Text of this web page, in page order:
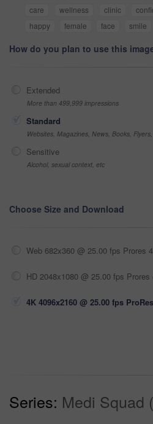
care
wellness clinic
happy
female face smile
How do you plan to use this
Extended
More than 499,999 impressions
Standard
Websites, Magazines, News, Books,
Sensitive
Alcohol, sexual context, etc
Choose Size and Download
Web 682x360 @ 25.00 fps Prores
HD 2048x1080 @ 25.00 fps Prores
4K 4096x2160 @ 25.00 fps
Series: Medi Squad